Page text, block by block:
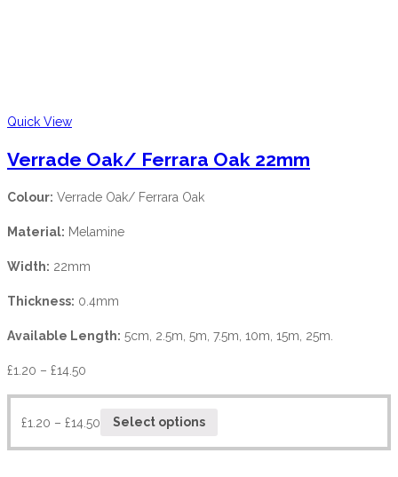
Quick View
Verrade Oak/ Ferrara Oak 22mm
Colour: Verrade Oak/ Ferrara Oak
Material: Melamine
Width: 22mm
Thickness: 0.4mm
Available Length: 5cm, 2.5m, 5m, 7.5m, 10m, 15m, 25m.
£1.20 – £14.50
£1.20 – £14.50 Select options